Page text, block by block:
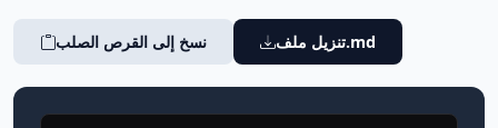
نسخ إلى القرص الصلب تنزيل ملف.md